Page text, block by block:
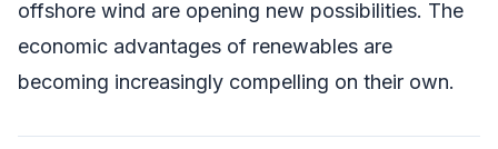
offshore wind are opening new possibilities. The
economic advantages of renewables are
becoming increasingly compelling on their own.